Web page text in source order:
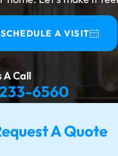
insurance coverage,
if this step is skipped.
A Permit? A permit is
project that
SCHEDULE A VISIT
A Call
6560
A Quote